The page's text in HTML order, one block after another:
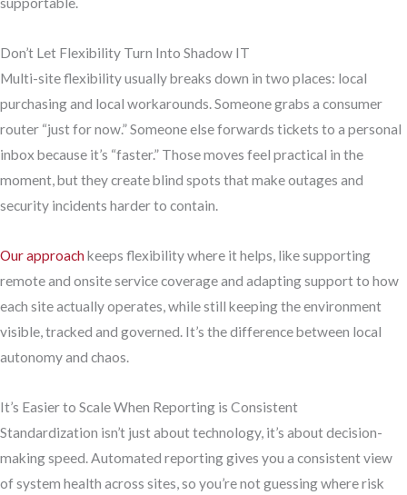
Don’t Let Flexibility Turn Into Shadow IT
Multi-site flexibility usually breaks down in two places: local
purchasing and local workarounds. Someone grabs a consumer
router “just for now.” Someone else forwards tickets to a personal
inbox because it’s “faster.” Those moves feel practical in the
moment, but they create blind spots that make outages and
security incidents harder to contain.
Our approachkeeps flexibility where it helps, like supporting
remote and onsite service coverage and adapting support to how
each site actually operates, while still keeping the environment
visible, tracked and governed. It’s the difference between local
autonomy and chaos.
It’s Easier to Scale When Reporting is Consistent
Standardization isn’t just about technology, it’s about decision-
making speed. Automated reporting gives you a consistent view
of system health across sites, so you’re not guessing where risk